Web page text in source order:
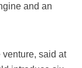
and an
said at